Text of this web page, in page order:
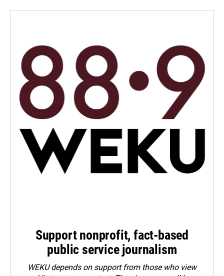
Support nonprofit, fact-based
public service journalism
WEKU depends on support from those who view